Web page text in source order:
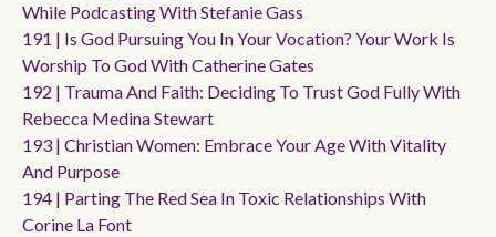
While Podcasting With Stefanie Gass
191 | Is God Pursuing You In Your Vocation? Your Work Is
Worship To God With Catherine Gates
192 | Trauma And Faith: Deciding To Trust God Fully With
Rebecca Medina Stewart
193 | Christian Women: Embrace Your Age With Vitality
And Purpose
194 | Parting The Red Sea In Toxic Relationships With
Corine La Font